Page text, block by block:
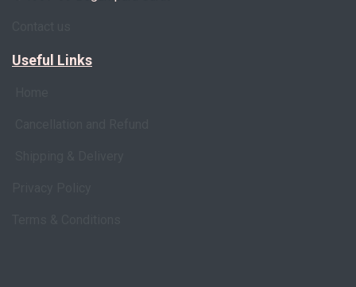
Useful Links